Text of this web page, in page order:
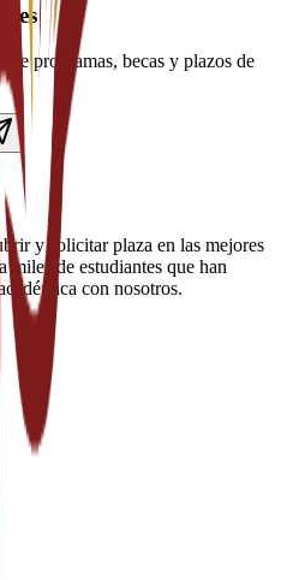
programas, becas y plazos de
y solicitar plaza en las mejores
miles de estudiantes que han
con nosotros.